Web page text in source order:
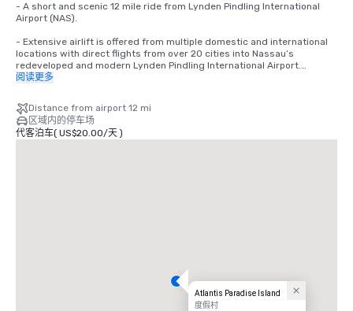
- A short and scenic 12 mile ride from Lynden Pindling International
Airport (NAS).
- Extensive airlift is offered from multiple domestic and international
locations with direct flights from over 20 cities into Nassau’s
redeveloped and modern Lynden Pindling International Airport.
flight from major Northeast U.S. cities.
-Clear immigration and customs in Nassau before returning to the
United States – avoiding delays at major U.S. airports and making it an
阅读更多
Distance from airport 12 mi
区域内的停车场
代客泊车( US$20.00/天)
Atlantis Paradise Island
度假村